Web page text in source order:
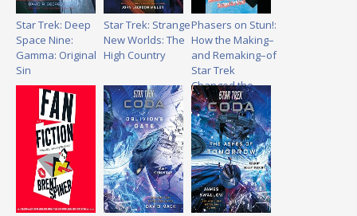
Star Trek: Deep
Space Nine:
Gamma: Original
Sin
Star Trek: Strange
New Worlds: The
High Country
Phasers on Stun!:
How the Making–
and Remaking–of
Star Trek
Changed the
World